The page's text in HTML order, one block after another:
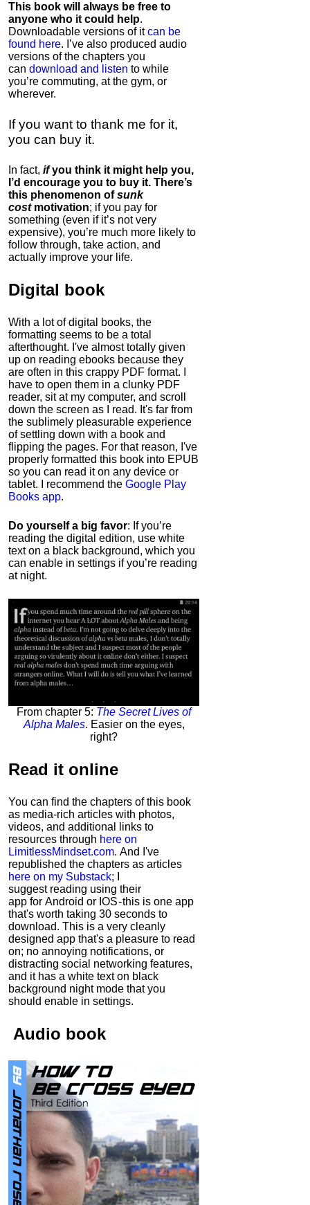
This book will always be free to
anyone who it could help.
Downloadable versions of itcan be
found here. I’ve also produced audio
versions of the chapters you
can download and listen to while
you’re commuting, at the gym, or
wherever.
If you want to thank me for it,
you can buy it.
In fact, ifyou think it might help you,
I’d encourage you to buy it. There’s
this phenomenon ofsunk
cost motivation; if you pay for
something (even if it’s not very
expensive), you’re much more likely to
follow through, take action, and
actually improve your life.
Digital book
With a lot of digital books, the
formatting seems to be a total
afterthought. I've almost totally given
up on reading ebooks because they
are often in this crappy PDF format. I
have to open them in a clunky PDF
reader, sit at my computer, and scroll
down the screen as I read. It's far from
the sublimely pleasurable experience
of settling down with a book and
flipping the pages. For that reason, I've
properly formatted this book into EPUB
so you can read it on any device or
tablet. I recommend the Google Play
Books app.
Do yourself a big favor: If you’re
reading the digital edition, use white
text on a black background, which you
can enable in settings if you’re reading
at night.
From chapter 5: The Secret Lives of
Alpha Males. Easier on the eyes,
right?
Read it online
You can find the chapters of this book
as media-rich articles with photos,
videos, and additional links to
resources through here on
LimitlessMindset.com. And I've
republished the chapters as articles
here on my Substack; I
suggest reading using their
app for Android or IOS - this is one app
that's worth taking 30 seconds to
download. This is a very cleanly
designed app that's a pleasure to read
on; no annoying notifications, or
distracting social networking features,
and it has a white text on black
background night mode that you
should enable in settings.
Audio book